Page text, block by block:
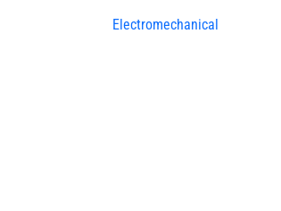
Electromechanical